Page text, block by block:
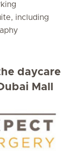
including
daycare
Mall